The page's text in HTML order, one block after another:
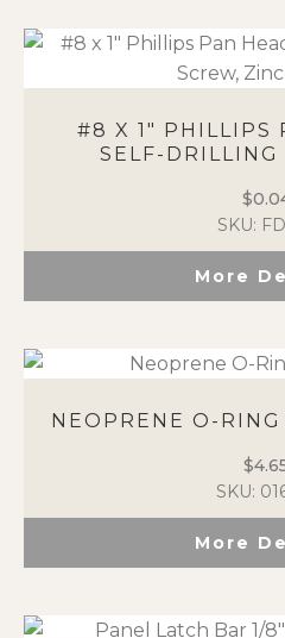
#8 X 1″ PHILLIPS
SELF-DRILLING
$
SKU:
More
NEOPRENE O-
$
SKU:
More